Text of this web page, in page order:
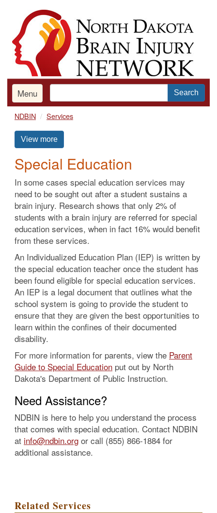
content
Menu Search
NDBIN Services
View more
Special Education
In some cases special education services may
need to be sought out after a student sustains a
brain injury. Research shows that only 2% of
students with a brain injury are referred for special
education services, when in fact 16% would benefit
from these services.
An Individualized Education Plan (IEP) is written by
the special education teacher once the student has
been found eligible for special education services.
An IEP is a legal document that outlines what the
school system is going to provide the student to
ensure that they are given the best opportunities to
learn within the confines of their documented
disability.
For more information for parents, view the Parent
Guide to Special Education put out by North
Dakota's Department of Public Instruction.
Need Assistance?
NDBIN is here to help you understand the process
that comes with special education. Contact NDBIN
at info@ndbin.org or call (855) 866-1884 for
additional assistance.
Related Services